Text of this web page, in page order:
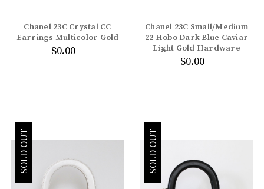
Chanel 23C Crystal CC
Earrings Multicolor Gold
$0.00
Chanel 23C Small/Medium
22 Hobo Dark Blue Caviar
Light Gold Hardware
$0.00
SOLD OUT SOLD OUT